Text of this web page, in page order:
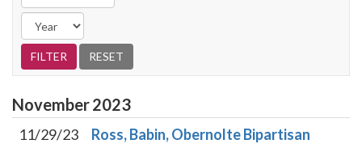
November2023
11/29/23
Ross, Babin, Obernolte Bipartisan